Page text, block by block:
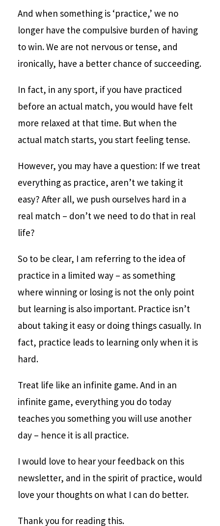
And when something is ‘practice,’ we no
longer have the compulsive burden of having
to win. We are not nervous or tense, and
ironically, have a better chance of succeeding.
In fact, in any sport, if you have practiced
before an actual match, you would have felt
more relaxed at that time. But when the
actual match starts, you start feeling tense.
However, you may have a question: If we treat
everything as practice, aren’t we taking it
easy? After all, we push ourselves hard in a
real match – don’t we need to do that in real
life?
So to be clear, I am referring to the idea of
practice in a limited way – as something
where winning or losing is not the only point
but learning is also important. Practice isn’t
about taking it easy or doing things casually. In
fact, practice leads to learning only when it is
hard.
Treat life like an infinite game. And in an
infinite game, everything you do today
teaches you something you will use another
day – hence it is all practice.
I would love to hear your feedback on this
newsletter, and in the spirit of practice, would
love your thoughts on what I can do better.
Thank you for reading this.